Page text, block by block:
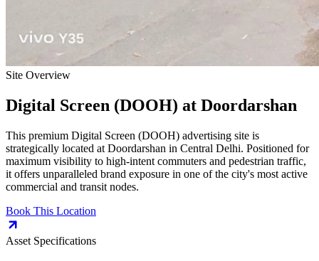
Site Overview
Digital Screen (DOOH) at Doordarshan
This premium Digital Screen (DOOH) advertising site is
strategically located at Doordarshan in Central Delhi. Positioned for
maximum visibility to high-intent commuters and pedestrian traffic,
it offers unparalleled brand exposure in one of the city's most active
commercial and transit nodes.
Book This Location
Asset Specifications